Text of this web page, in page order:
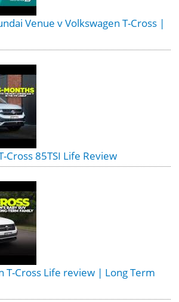
Venue v Volkswagen T-Cross |
Cross 85TSI Life Review
T-Cross Life review | Long Term